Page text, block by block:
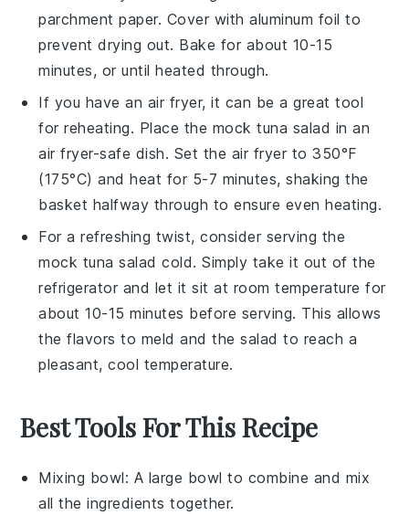
parchment paper. Cover with aluminum foil to
prevent drying out. Bake for about 10-15
minutes, or until heated through.
If you have an air fryer, it can be a great tool
for reheating. Place the mock tuna salad in an
air fryer-safe dish. Set the air fryer to 350°F
(175°C) and heat for 5-7 minutes, shaking the
basket halfway through to ensure even heating.
For a refreshing twist, consider serving the
mock tuna salad cold. Simply take it out of the
refrigerator and let it sit at room temperature for
about 10-15 minutes before serving. This allows
the flavors to meld and the salad to reach a
pleasant, cool temperature.
Best Tools For This Recipe
Mixing bowl: A large bowl to combine and mix
all the ingredients together.